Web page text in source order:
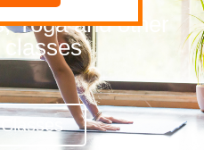
Yoga and other